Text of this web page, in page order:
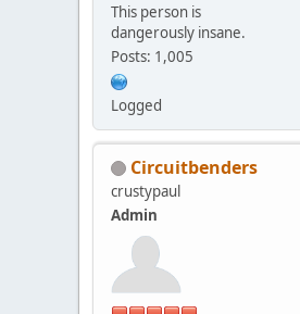
This person is
dangerously insane.
Posts: 1,005
Logged
Circuitbenders
crustypaul
Admin